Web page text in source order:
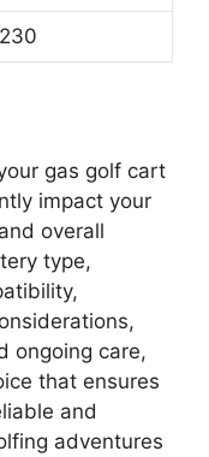
gas golf cart
impact your
overall
type,
ongoing care,
that ensures
and
adventures